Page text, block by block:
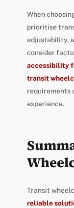
When
prioritise
adjustability,
consider
accessibility
transit
requirements
experience.
Transit
reliable